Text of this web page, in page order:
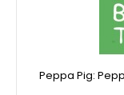
Peppa Pig: